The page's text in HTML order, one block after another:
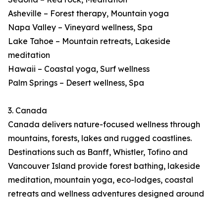
Asheville – Forest therapy, Mountain yoga
Napa Valley – Vineyard wellness, Spa
Lake Tahoe – Mountain retreats, Lakeside
meditation
Hawaii – Coastal yoga, Surf wellness
Palm Springs – Desert wellness, Spa
3. Canada
Canada delivers nature-focused wellness through
mountains, forests, lakes and rugged coastlines.
Destinations such as Banff, Whistler, Tofino and
Vancouver Island provide forest bathing, lakeside
meditation, mountain yoga, eco-lodges, coastal
retreats and wellness adventures designed around